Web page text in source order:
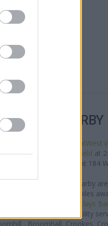
BANKS NEARBY
NatWest
away,NatWest in Sheffield at
at 184
Bank group located nearby
Hall Square only 3.1 miles
4 miles away, or Barclays
of 4.2 miles. This facility
, Broomhall, Crookes,